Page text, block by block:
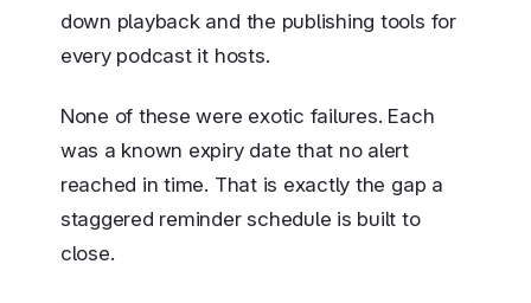
down playback and the publishing tools for
every podcast it hosts.
None of these were exotic failures. Each
was a known expiry date that no alert
reached in time. That is exactly the gap a
staggered reminder schedule is built to
close.